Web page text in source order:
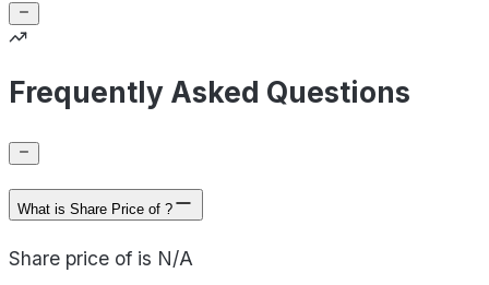
Frequently Asked Questions
What is Share Price of ?
Share price of is N/A